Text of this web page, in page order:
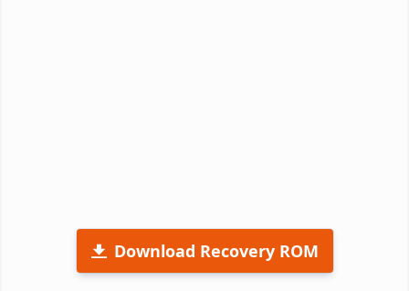
Download Recovery ROM